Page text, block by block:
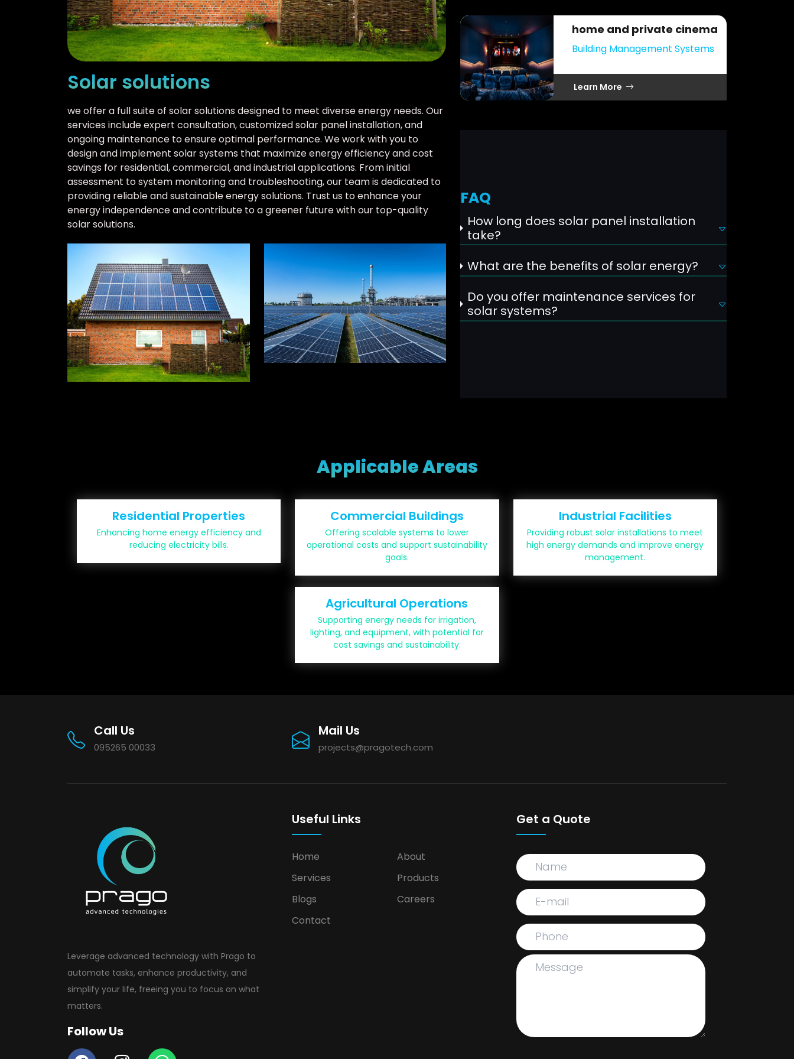
Solar solutions
we offer a full suite of solar solutions designed to meet diverse energy needs. Our
services include expert consultation, customized solar panel installation, and
ongoing maintenance to ensure optimal performance. We work with you to
design and implement solar systems that maximize energy efficiency and cost
savings for residential, commercial, and industrial applications. From initial
assessment to system monitoring and troubleshooting, our team is dedicated to
providing reliable and sustainable energy solutions. Trust us to enhance your
energy independence and contribute to a greener future with our top-quality
solar solutions.
home and private cinema
Building Management Systems
Learn More
FAQ
How long does solar panel installation
take?
What are the benefits of solar energy?
Do you offer maintenance services for
solar systems?
Applicable Areas
Residential Properties
Enhancing home energy efficiency and
reducing electricity bills.
Commercial Buildings
Offering scalable systems to lower
operational costs and support sustainability
goals.
Industrial Facilities
Providing robust solar installations to meet
high energy demands and improve energy
management.
Agricultural Operations
Supporting energy needs for irrigation,
lighting, and equipment, with potential for
cost savings and sustainability.
Call Us
095265 00033
Mail Us
projects@pragotech.com
Leverage advanced technology with Prago to
automate tasks, enhance productivity, and
simplify your life, freeing you to focus on what
matters.
Follow Us
Useful Links
Home
About
Services
Products
Blogs
Careers
Contact
Get a Quote